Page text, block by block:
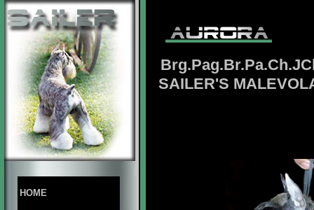
HOME
SAILER'S